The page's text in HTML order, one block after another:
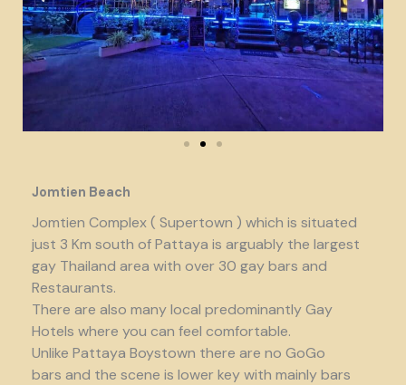
Jomtien Beach
Jomtien Complex ( Supertown ) which is situated
just 3 Km south of Pattaya is arguably the largest
gay Thailand area with over 30 gay bars and
Restaurants.
There are also many local predominantly Gay
Hotels where you can feel comfortable.
Unlike Pattaya Boystown there are no GoGo
bars and the scene is lower key with mainly bars